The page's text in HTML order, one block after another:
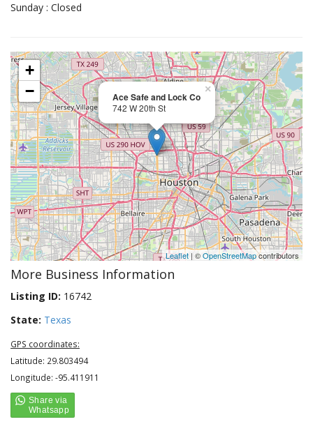
Sunday : Closed
Ace Safe and Lock Co
742 W 20th St
×
+
−
Leaflet | ©OpenStreetMapcontributors
More Business Information
Listing ID: 16742
State: Texas
GPS coordinates:
Latitude: 29.803494
Longitude: -95.411911